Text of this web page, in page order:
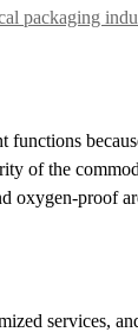
packaging
of the
proof
services,